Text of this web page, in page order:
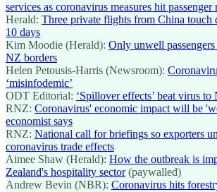
services as coronavirus measures hit passenger
Herald: Three private flights from China
10 days
Kim Moodie (Herald): Only unwell
NZ borders
Helen Petousis-Harris (Newsroom):
‘misinfodemic’
ODT Editorial: ‘Spillover effects’ beat virus to
RNZ: Coronavirus' economic impact will be
economist says
RNZ: National call for briefings so exporters
coronavirus trade effects
Aimee Shaw (Herald): How the outbreak is
Zealand's hospitality sector(paywalled)
Andrew Bevin (NBR): Coronavirus hits